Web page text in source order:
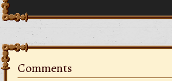
Comments